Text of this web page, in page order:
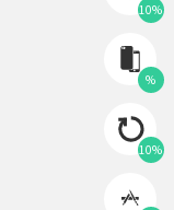
10%
%
10%